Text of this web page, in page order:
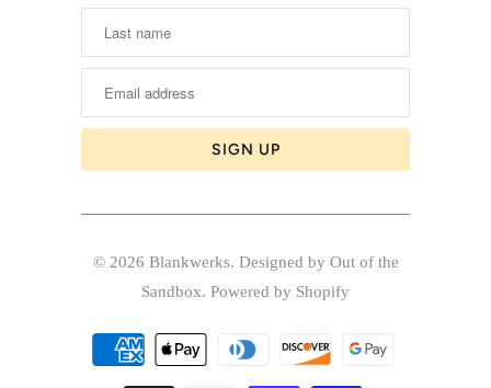
© 2026 Blankwerks. Designed by Out of the
Sandbox. Powered by Shopify